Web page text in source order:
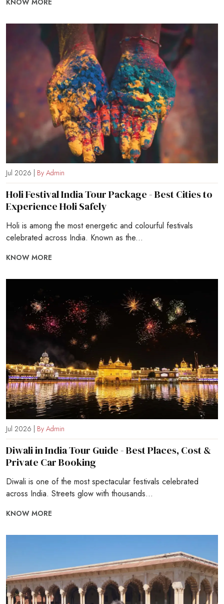
Jul 2026 | By Admin
Holi Festival India Tour Package - Best Cities to
Experience Holi Safely
Holi is among the most energetic and colourful festivals
celebrated across India. Known as the...
KNOW MORE
Jul 2026 | By Admin
Diwali in India Tour Guide - Best Places, Cost &
Private Car Booking
Diwali is one of the most spectacular festivals celebrated
across India. Streets glow with thousands...
KNOW MORE